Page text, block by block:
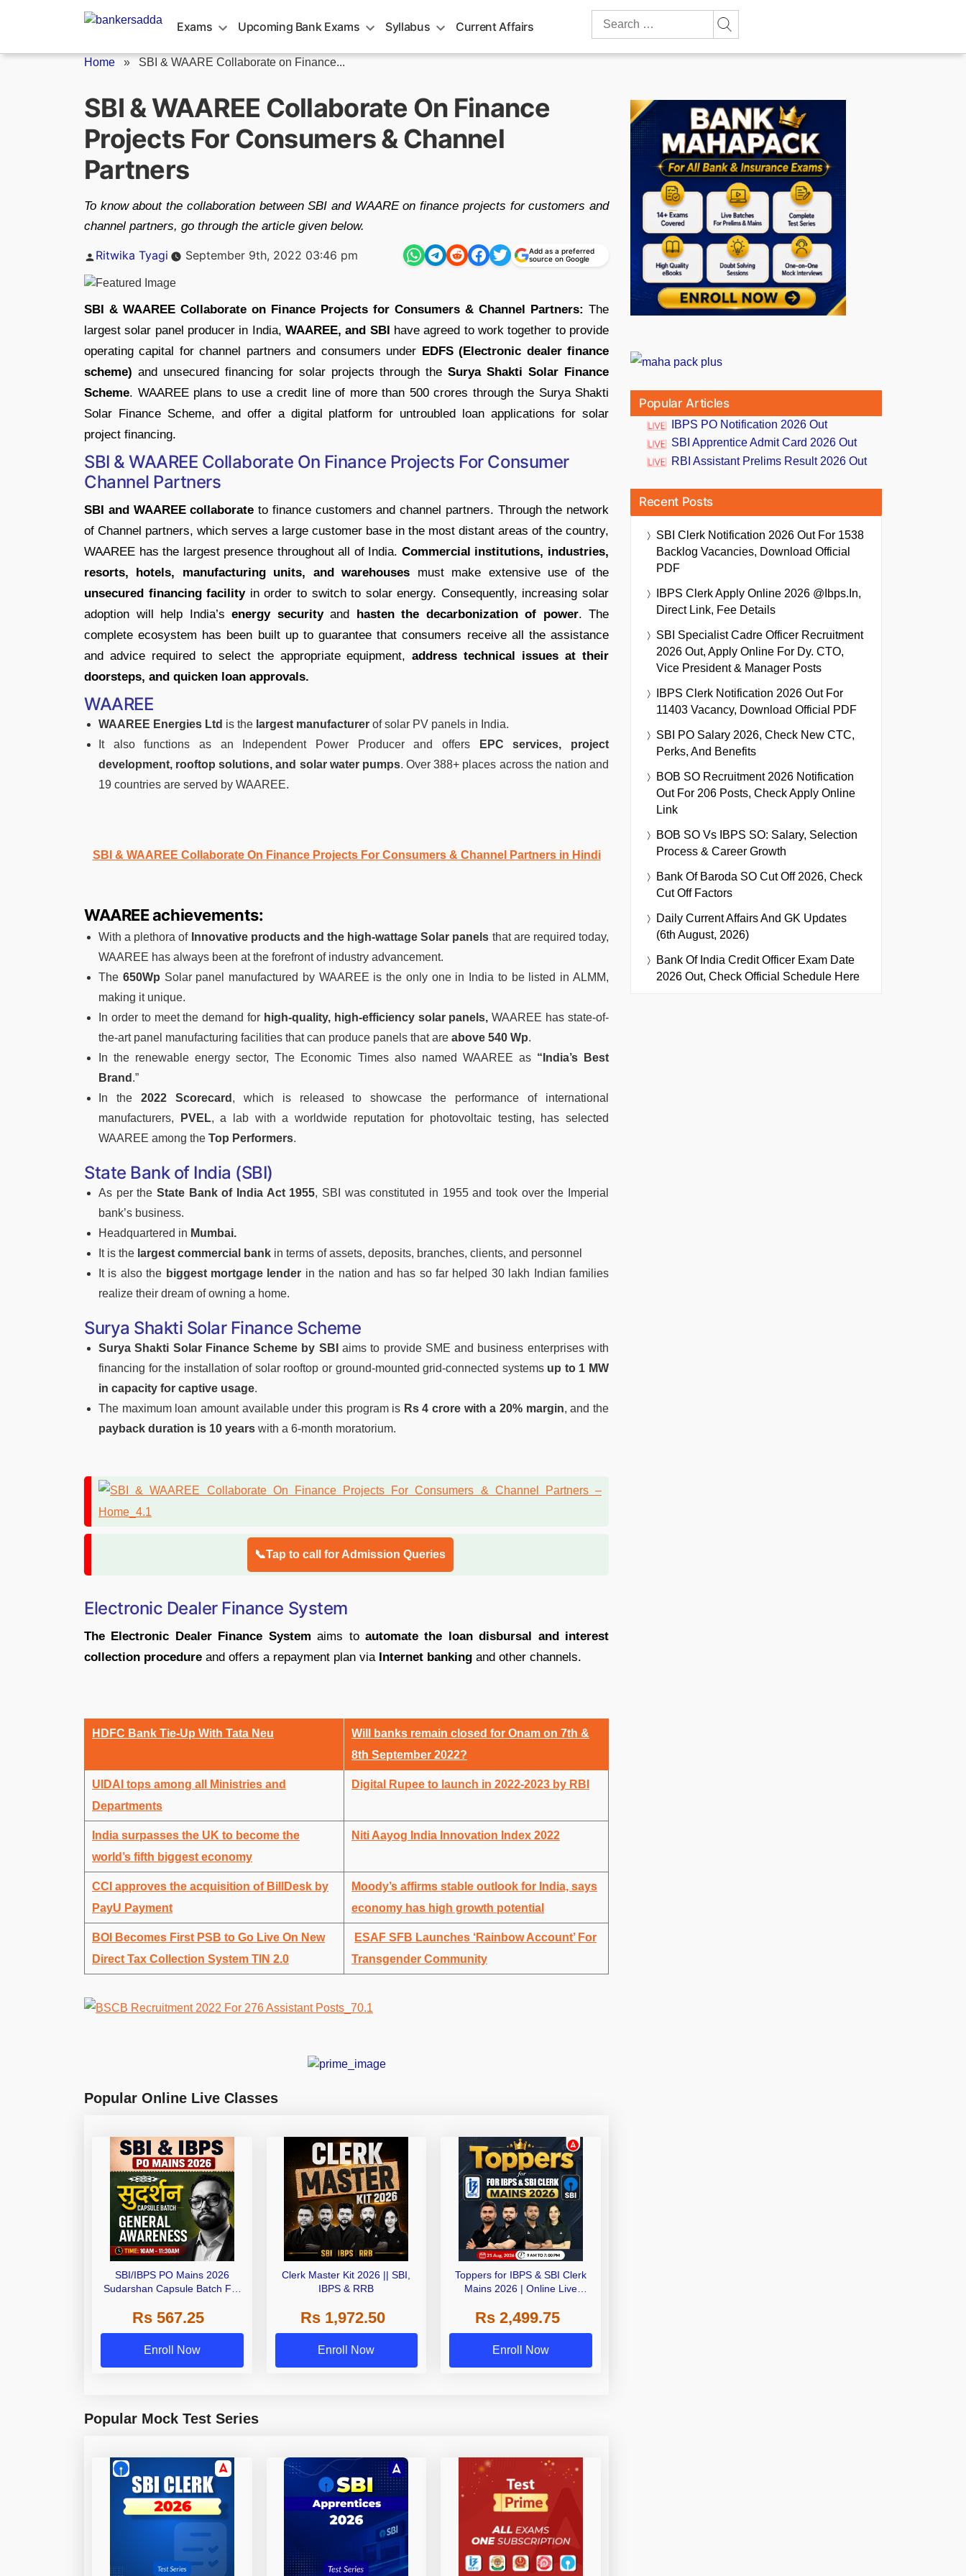
Exams Upcoming Bank Exams Syllabus Current Affairs
Search
Home » SBI & WAARE Collaborate on Finance...
SBI & WAAREE Collaborate On Finance
Projects For Consumers & Channel
Partners
To know about the collaboration between SBI and WAARE on finance projects for customers and
channel partners, go through the article given below.
Posted
Ritwika Tyagi September 9th, 2022 03:46 pm
Add as a preferred
source on Google
SBI & WAAREE Collaborate on Finance Projects for Consumers & Channel Partners: The
largest solar panel producer in India, WAAREE, and SBI have agreed to work together to provide
operating capital for channel partners and consumers under EDFS (Electronic dealer finance
scheme) and unsecured financing for solar projects through theSurya Shakti Solar Finance
Scheme. WAAREE plans to use a credit line of more than 500 crores through the Surya Shakti
Solar Finance Scheme, and offer a digital platform for untroubled loan applications for solar
project financing.
SBI & WAAREE Collaborate On Finance Projects For Consumer
Channel Partners
SBI and WAAREE collaborate to finance customers and channel partners. Through the network
of Channel partners, which serves a large customer base in the most distant areas of the country,
WAAREE has the largest presence throughout all of India. Commercial institutions, industries,
resorts, hotels, manufacturing units, and warehouses must make extensive use of the
unsecured financing facilityin order to switch to solar energy. Consequently, increasing solar
adoption will help India’s energy securityand hasten the decarbonization of power. The
complete ecosystem has been built up to guarantee that consumers receive all the assistance
and advice required to select the appropriate equipment,address technical issues at their
doorsteps, and quicken loan approvals.
WAAREE
WAAREE Energies Ltd is the largest manufacturer of solar PV panels in India.
It also functions as an Independent Power Producer and offers
EPC services, project
development, rooftop solutions, and solar water pumps. Over 388+ places across the nation and
19 countries are served by WAAREE.
SBI & WAAREE Collaborate On Finance Projects For Consumers & Channel Partners in Hindi
WAAREE achievements:
With a plethora of Innovative products and the high-wattage Solar panels that are required today,
WAAREE has always been at the forefront of industry advancement.
The 650Wp Solar panel manufactured by WAAREE is the only one in India to be listed in ALMM,
making it unique.
In order to meet the demand for high-quality, high-efficiency solar panels, WAAREE has state-of-
the-art panel manufacturing facilities that can produce panels that are above 540 Wp.
In the renewable energy sector, The Economic Times also named WAAREE as “India’s Best
Brand .”
In the 2022 Scorecard , which is released to showcase the performance of international
manufacturers, PVEL, a lab with a worldwide reputation for photovoltaic testing, has selected
WAAREE among the Top Performers.
State Bank of India (SBI)
As per the State Bank of India Act 1955, SBI was constituted in 1955 and took over the Imperial
bank’s business.
Headquartered in Mumbai.
It is the largest commercial bank in terms of assets, deposits, branches, clients, and personnel
It is also the biggest mortgage lender in the nation and has so far helped 30 lakh Indian families
realize their dream of owning a home.
Surya Shakti Solar Finance Scheme
Surya Shakti Solar Finance Scheme by SBI aims to provide SME and business enterprises with
financing for the installation of solar rooftop or ground-mounted grid-connected systemsup to 1 MW
in capacity for captive usage.
The maximum loan amount available under this program is Rs 4 crore with a 20% margin, and the
payback duration is 10 years with a 6-month moratorium.
📞Tap to call for Admission Queries
Electronic Dealer Finance System
The Electronic Dealer Finance System aims to automate the loan disbursal and interest
collection procedure and offers a repayment plan via Internet banking and other channels.
HDFC Bank Tie-Up With Tata Neu
Will banks remain closed for Onam on 7th &
8th September 2022?
UIDAI tops among all Ministries and
Departments
Digital Rupee to launch in 2022-2023 by RBI
India surpasses the UK to become the
world’s fifth biggest economy
Niti Aayog India Innovation Index 2022
CCI approves the acquisition of BillDesk by
PayU Payment
Moody’s affirms stable outlook for India, says
economy has high growth potential
BOI Becomes First PSB to Go Live On New
Direct Tax Collection System TIN 2.0
ESAF SFB Launches ‘Rainbow Account’ For
Transgender Community
Popular Online Live Classes
SBI/IBPS PO Mains 2026
Sudarshan Capsule Batch For
Live Classes by Adda 247
Rs 567.25
Enroll Now
Clerk Master Kit 2026 || SBI,
IBPS & RRB
Rs 1,972.50
Enroll Now
Toppers for IBPS & SBI Clerk
Mains 2026 | Online Live
Rs 2,499.75
Enroll Now
Popular Mock Test Series
Popular Articles
IBPS PO Notification 2026 Out
SBI Apprentice Admit Card 2026 Out
RBI Assistant Prelims Result 2026 Out
Recent Posts
SBI Clerk Notification 2026 Out For 1538
Backlog Vacancies, Download Official
PDF
IBPS Clerk Apply Online 2026 @ibps.in,
Direct Link, Fee Details
SBI Specialist Cadre Officer Recruitment
2026 Out, Apply Online For Dy. CTO,
Vice President & Manager Posts
IBPS Clerk Notification 2026 Out For
11403 Vacancy, Download Official PDF
SBI PO Salary 2026, Check New CTC,
Perks, And Benefits
BOB SO Recruitment 2026 Notification
Out For 206 Posts, Check Apply Online
Link
BOB SO Vs IBPS SO: Salary, Selection
Process & Career Growth
Bank Of Baroda SO Cut Off 2026, Check
Cut Off Factors
Daily Current Affairs And GK Updates
(6th August, 2026)
Bank Of India Credit Officer Exam Date
2026 Out, Check Official Schedule Here